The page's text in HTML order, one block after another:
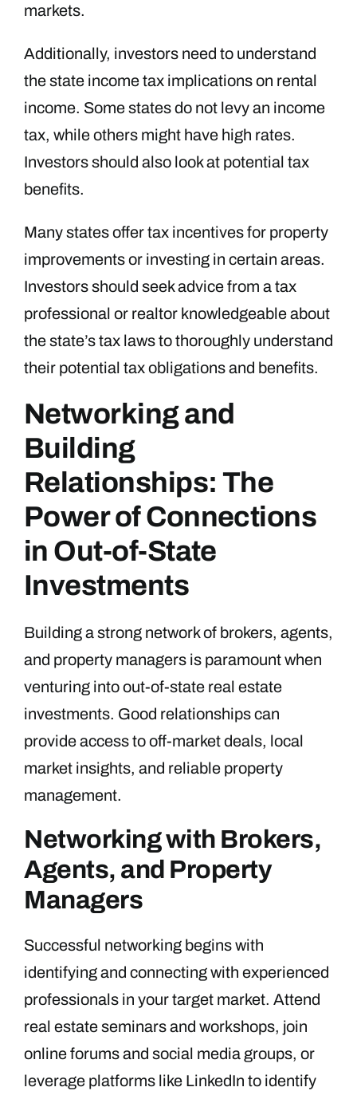
markets.
Additionally, investors need to understand
the state income tax implications on rental
income. Some states do not levy an income
tax, while others might have high rates.
Investors should also look at potential tax
benefits.
Many states offer tax incentives for property
improvements or investing in certain areas.
Investors should seek advice from a tax
professional or realtor knowledgeable about
the state’s tax laws to thoroughly understand
their potential tax obligations and benefits.
Networking and
Building
Relationships: The
Power of Connections
in Out-of-State
Investments
Building a strong network of brokers, agents,
and property managers is paramount when
venturing into out-of-state real estate
investments. Good relationships can
provide access to off-market deals, local
market insights, and reliable property
management.
Networking with Brokers,
Agents, and Property
Managers
Successful networking begins with
identifying and connecting with experienced
professionals in your target market. Attend
real estate seminars and workshops, join
online forums and social media groups, or
leverage platforms like LinkedIn to identify